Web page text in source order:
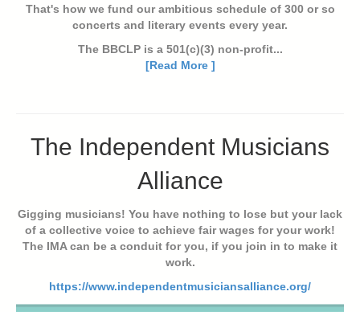
That's how we fund our ambitious schedule of 300 or so
concerts and literary events every year.
The BBCLP is a 501(c)(3) non-profit...
[Read More ]
The Independent Musicians
Alliance
Gigging musicians! You have nothing to lose but your lack
of a collective voice to achieve fair wages for your work!
The IMA can be a conduit for you, if you join in to make it
work.
https://www.independentmusiciansalliance.org/